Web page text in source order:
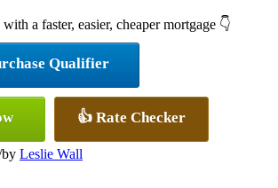
a faster, easier, cheaper mortgage 👇
Qualifier
👍 Rate Checker
by Leslie Wall